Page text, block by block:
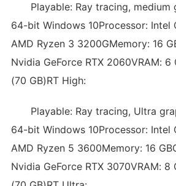
Playable: Ray tracing, medium
64-bit Windows 10Processor: Intel
AMD Ryzen 3 3200GMemory: 16
Nvidia GeForce RTX 2060VRAM: 6
(70 GB)RT High:
Playable: Ray tracing, Ultra
64-bit Windows 10Processor: Intel
AMD Ryzen 5 3600Memory: 16
Nvidia GeForce RTX 3070VRAM: 8